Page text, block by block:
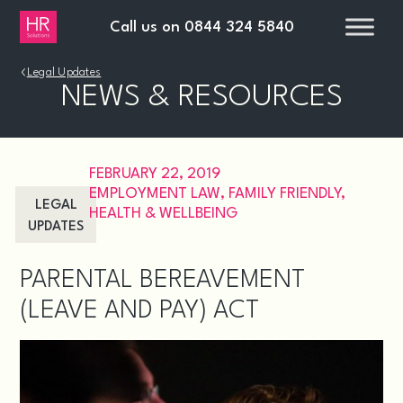
Call us on 0844 324 5840
›Legal Updates
NEWS & RESOURCES
LEGAL
UPDATES
FEBRUARY 22, 2019
EMPLOYMENT LAW, FAMILY FRIENDLY,
HEALTH & WELLBEING
PARENTAL BEREAVEMENT
(LEAVE AND PAY) ACT